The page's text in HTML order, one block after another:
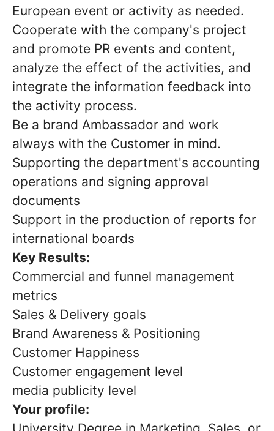
European event or activity as needed.
Cooperate with the company's project
and promote PR events and content,
analyze the effect of the activities, and
integrate the information feedback into
the activity process.
Be a brand Ambassador and work
always with the Customer in mind.
Supporting the department's accounting
operations and signing approval
documents
Support in the production of reports for
international boards
Key Results:
Commercial and funnel management
metrics
Sales & Delivery goals
Brand Awareness & Positioning
Customer Happiness
Customer engagement level
media publicity level
Your profile: